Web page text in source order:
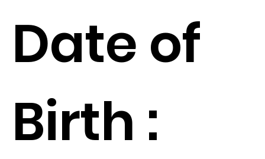
Date of
Birth :